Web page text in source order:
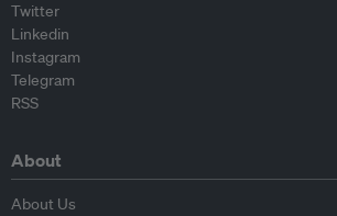
Twitter
Linkedin
Instagram
Telegram
RSS
About
About Us